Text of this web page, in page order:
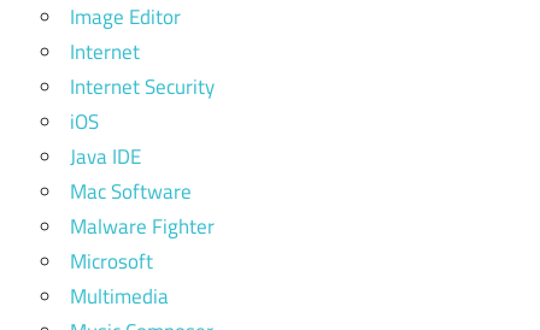
Image Editor
Internet
Internet Security
iOS
Java IDE
Mac Software
Malware Fighter
Microsoft
Multimedia